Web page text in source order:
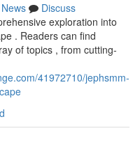
News
Discuss
exploration into
. Readers can find
of topics , from cutting-
41972710/jephsmm-